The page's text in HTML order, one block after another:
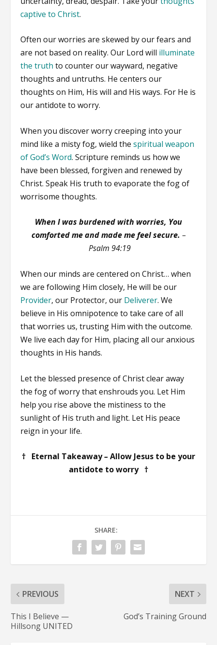
captive to Christ.
Often our worries are skewed by our fears and
are not based on reality. Our Lord will illuminate
the truth to counter our wayward, negative
thoughts and untruths. He centers our
thoughts on Him, His will and His ways. For He is
our antidote to worry.
When you discover worry creeping into your
mind like a misty fog, wield thespiritual weapon
of God’s Word. Scripture reminds us how we
have been blessed, forgiven and renewed by
Christ. Speak His truth to evaporate the fog of
worrisome thoughts.
When I was burdened with worries, You
comforted me and made me feel secure. –
Psalm 94:19
When our minds are centered on Christ… when
we are following Him closely, He will be our
Provider, our Protector, our Deliverer. We
believe in His omnipotence to take care of all
that worries us, trusting Him with the outcome.
We live each day for Him, placing all our anxious
thoughts in His hands.
Let the blessed presence of Christ clear away
the fog of worry that enshrouds you. Let Him
help you rise above the mistiness to the
sunlight of His truth and light. Let His peace
reign in your life.
† Eternal Takeaway–Allow Jesus to be your
antidote to worry †
SHARE:
PREVIOUS
This I Believe —
Hillsong UNITED
NEXT
God’s Training Ground